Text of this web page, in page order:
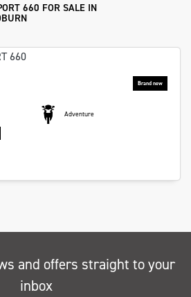
660 FOR SALE IN
Adventure
and offers straight to your
inbox